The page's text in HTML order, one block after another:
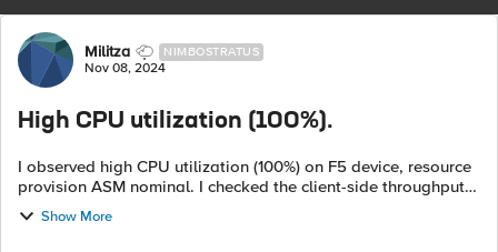
Forum Discussion
Militza NIMBOSTRATUS
Nov 08, 2024
High CPU utilization (100%).
I observed high CPU utilization (100%) on F5 device, resource
provision ASM nominal. I checked the client-side throughput
and server-side throughput both are normal but found
management interface thr...
Show More